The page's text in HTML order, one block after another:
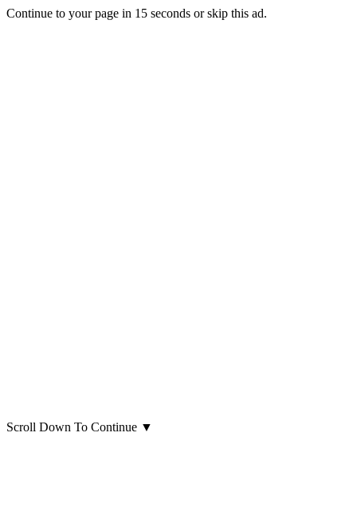
Continue to your page in 15 seconds orskip this ad.
Scroll Down To Continue ▼